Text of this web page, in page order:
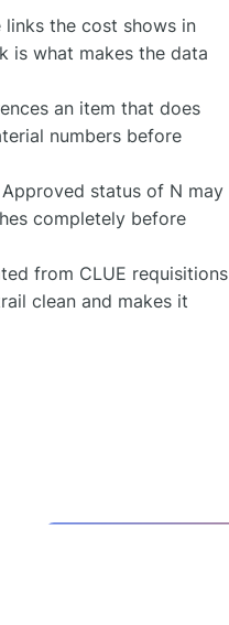
links the cost shows in
is what makes the data
an item that does
numbers before
status of N may
completely before
from CLUE requisitions
clean and makes it